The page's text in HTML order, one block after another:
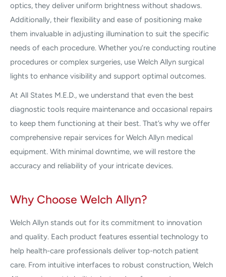
optics, they deliver uniform brightness without shadows.
Additionally, their flexibility and ease of positioning make
them invaluable in adjusting illumination to suit the specific
needs of each procedure. Whether you’re conducting routine
procedures or complex surgeries, use Welch Allyn surgical
lights to enhance visibility and support optimal outcomes.
At All States M.E.D., we understand that even the best
diagnostic tools require maintenance and occasional repairs
to keep them functioning at their best. That’s why we offer
comprehensive repair services for Welch Allyn medical
equipment. With minimal downtime, we will restore the
accuracy and reliability of your intricate devices.
Why Choose Welch Allyn?
Welch Allyn stands out for its commitment to innovation
and quality. Each product features essential technology to
help health-care professionals deliver top-notch patient
care. From intuitive interfaces to robust construction, Welch